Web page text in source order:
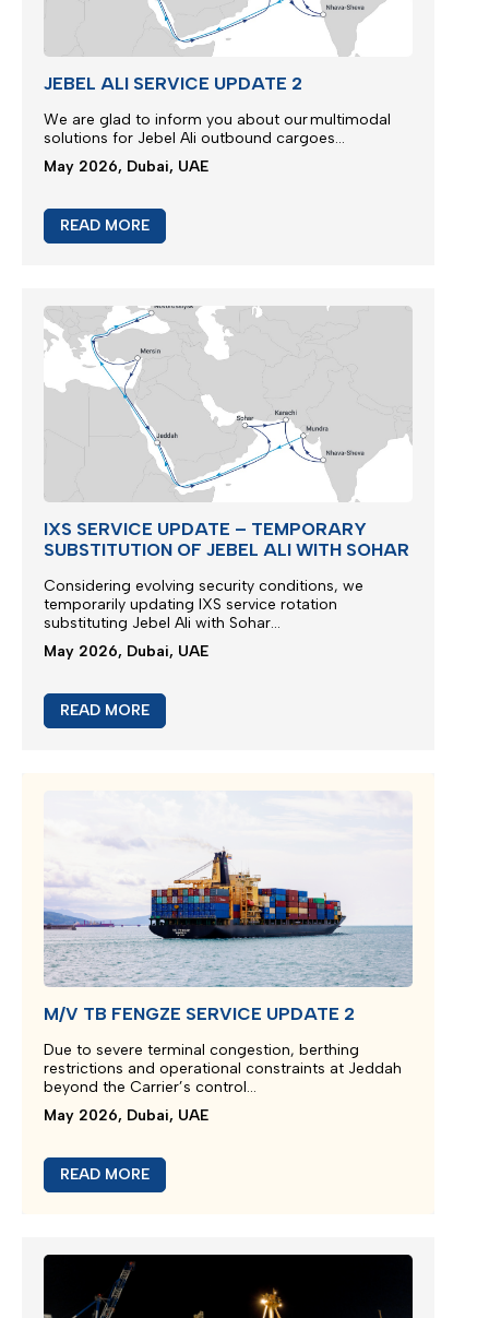
JEBEL ALI SERVICE UPDATE 2
We are glad to inform you about our multimodal
solutions for Jebel Ali outbound cargoes...
May 2026, Dubai, UAE
READ MORE
IXS SERVICE UPDATE – TEMPORARY
SUBSTITUTION OF JEBEL ALI WITH SOHAR
Considering evolving security conditions, we
temporarily updating IXS service rotation
substituting Jebel Ali with Sohar...
May 2026, Dubai, UAE
READ MORE
M/V TB FENGZE SERVICE UPDATE 2
Due to severe terminal congestion, berthing
restrictions and operational constraints at Jeddah
beyond the Carrier’s control...
May 2026, Dubai, UAE
READ MORE